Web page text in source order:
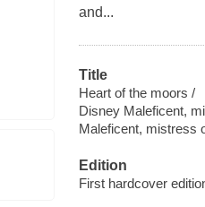
and...
Title
Heart of the moors /
Disney Maleficent,
Maleficent, mistress
Edition
First hardcover